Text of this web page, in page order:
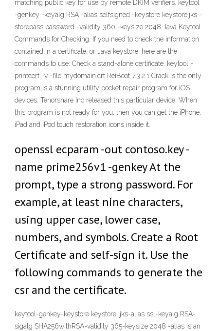
matching public key for use by remote DKIM verifiers. keytool
-genkey -keyalg RSA -alias selfsigned -keystore keystore.jks -
storepass password -validity 360 -keysize 2048 Java Keytool
Commands for Checking. If you need to check the information
contained in a certificate, or Java keystore, here are the
commands to use: Check a stand-alone certificate. keytool -
printcert -v -file mydomain.crt ReiBoot 7.3.2.1 Crack is the only
program is a stunning utility pocket repair program for iOS
devices. Tenorshare Inc released this particular device. When
this program is not ready for you, then you can get the iPhone,
iPad and iPod touch restoration icons inside it.
openssl ecparam -out contoso.key -
name prime256v1 -genkey At the
prompt, type a strong password. For
example, at least nine characters,
using upper case, lower case,
numbers, and symbols. Create a Root
Certificate and self-sign it. Use the
following commands to generate the
csr and the certificate.
keytool-genkey-keystore keystore. jks-alias ssl-keyalg RSA-
sigalg SHA256withRSA-validity 365-keysize 2048 -alias is an